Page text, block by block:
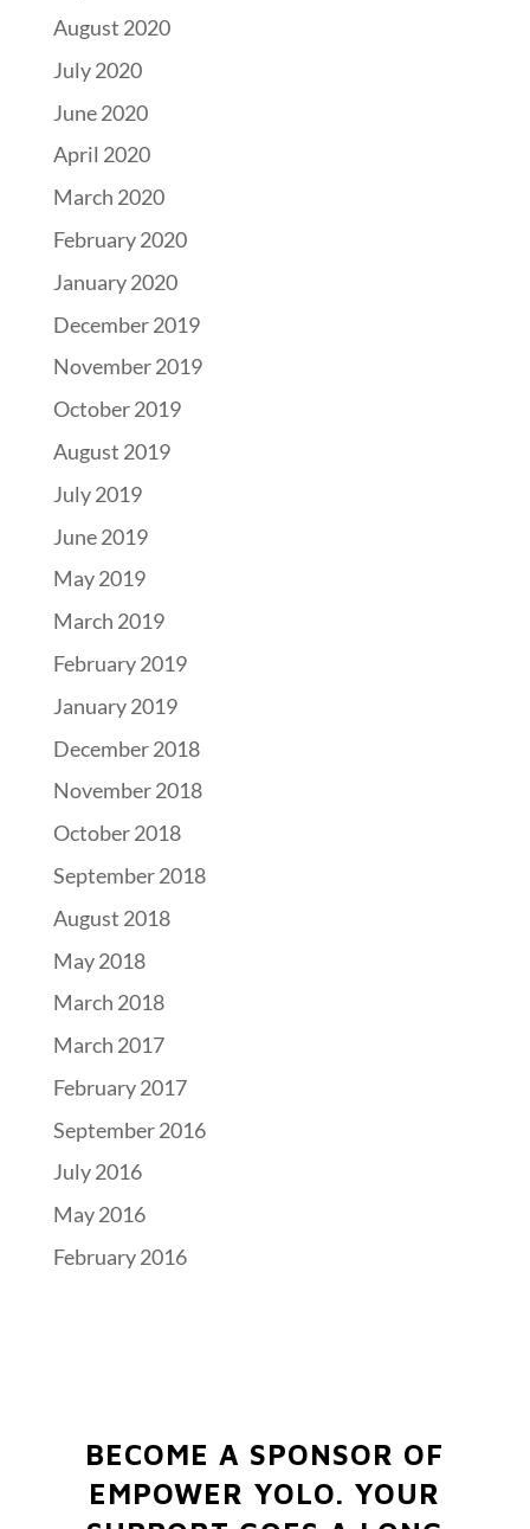
August 2020
July 2020
June 2020
April 2020
March 2020
February 2020
January 2020
December 2019
November 2019
October 2019
August 2019
July 2019
June 2019
May 2019
March 2019
February 2019
January 2019
December 2018
November 2018
October 2018
September 2018
August 2018
May 2018
March 2018
March 2017
February 2017
September 2016
July 2016
May 2016
February 2016
BECOME A SPONSOR OF
EMPOWER YOLO. YOUR